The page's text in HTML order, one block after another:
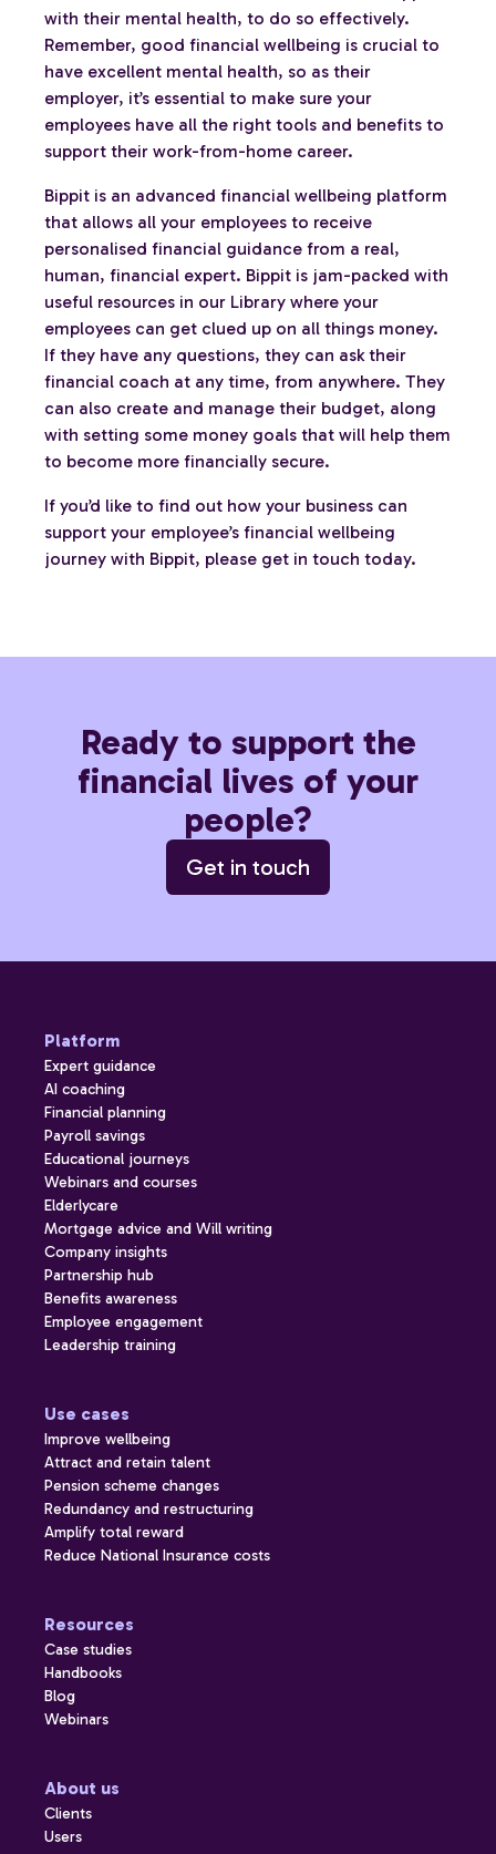
with their mental health, to do so effectively.
Remember, good financial wellbeing is crucial to
have excellent mental health, so as their
employer, it’s essential to make sure your
employees have all the right tools and benefits to
support their work-from-home career.
Bippit is an advanced financial wellbeing platform
that allows all your employees to receive
personalised financial guidance from a real,
human, financial expert. Bippit is jam-packed with
useful resources in our Library where your
employees can get clued up on all things money.
If they have any questions, they can ask their
financial coach at any time, from anywhere. They
can also create and manage their budget, along
with setting some money goals that will help them
to become more financially secure.
If you’d like to find out how your business can
support your employee’s financial wellbeing
journey with Bippit, please get in touch today.
Ready to support the
financial lives of your
people?
Get in touch
Platform
Expert guidance
AI coaching
Financial planning
Payroll savings
Educational journeys
Webinars and courses
Elderlycare
Mortgage advice and Will writing
Company insights
Partnership hub
Benefits awareness
Employee engagement
Leadership training
Use cases
Improve wellbeing
Attract and retain talent
Pension scheme changes
Redundancy and restructuring
Amplify total reward
Reduce National Insurance costs
Resources
Case studies
Handbooks
Blog
Webinars
About us
Clients
Users